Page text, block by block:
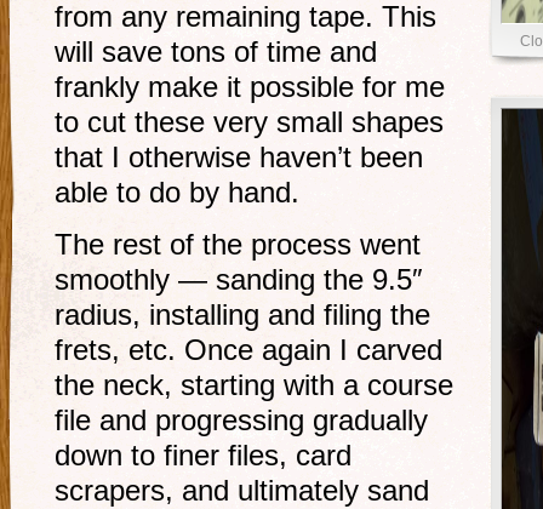
from any remaining tape. This
will save tons of time and
frankly make it possible for me
to cut these very small shapes
that I otherwise haven’t been
able to do by hand.
The rest of the process went
smoothly — sanding the 9.5″
radius, installing and filing the
frets, etc. Once again I carved
the neck, starting with a course
file and progressing gradually
down to finer files, card
scrapers, and ultimately sand